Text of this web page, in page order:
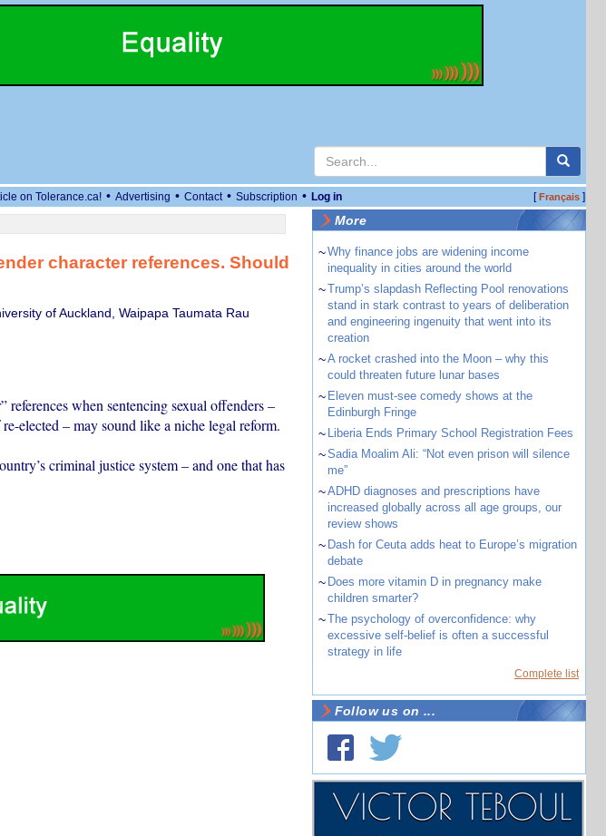
on Tolerance.ca! • Advertising • Contact • Subscription • Log in [Français]
character references. Should
of Auckland, Waipapa Taumata Rau
when sentencing sexual offenders –
elected – may sound like a niche legal reform.
criminal justice system – and one that has
More
~Why finance jobs are widening income
inequality in cities around the world
~Trump’s slapdash Reflecting Pool renovations
stand in stark contrast to years of deliberation
and engineering ingenuity that went into its
creation
~A rocket crashed into the Moon – why this
could threaten future lunar bases
~ Eleven must-see comedy shows at the
Edinburgh Fringe
~ Liberia Ends Primary School Registration Fees
~Sadia Moalim Ali: “Not even prison will silence
me”
~ADHD diagnoses and prescriptions have
increased globally across all age groups, our
review shows
~ Dash for Ceuta adds heat to Europe’s migration
debate
~ Does more vitamin D in pregnancy make
children smarter?
~The psychology of overconfidence: why
excessive self-belief is often a successful
strategy in life
Complete list
Follow us on ...